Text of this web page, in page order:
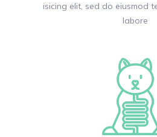
isicing elit, sed do eiusmod
labore